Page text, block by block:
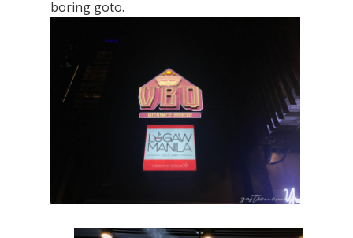
boring goto.